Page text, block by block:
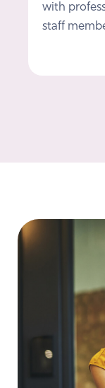
need care
provided a